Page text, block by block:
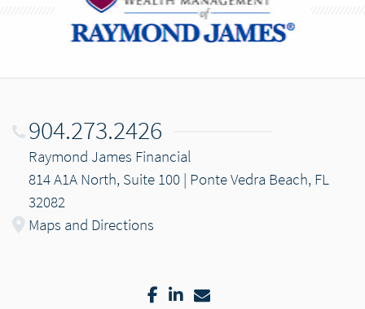
904.273.2426
Raymond James Financial
814 A1A North, Suite 100 | Ponte Vedra Beach, FL
32082
Maps and Directions
Facebook
LinkedIn
Email